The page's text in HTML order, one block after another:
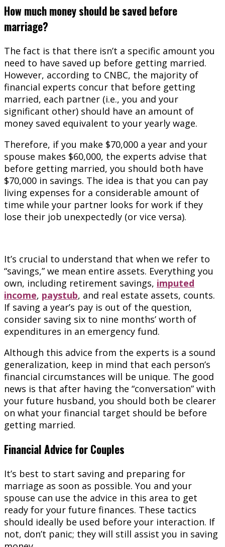
How much money should be saved before
marriage?
The fact is that there isn’t a specific amount you
need to have saved up before getting married.
However, according to CNBC, the majority of
financial experts concur that before getting
married, each partner (i.e., you and your
significant other) should have an amount of
money saved equivalent to your yearly wage.
Therefore, if you make $70,000 a year and your
spouse makes $60,000, the experts advise that
before getting married, you should both have
$70,000 in savings. The idea is that you can pay
living expenses for a considerable amount of
time while your partner looks for work if they
lose their job unexpectedly (or vice versa).
It’s crucial to understand that when we refer to
“savings,” we mean entire assets. Everything you
own, including retirement savings, imputed
income, paystub, and real estate assets, counts.
If saving a year’s pay is out of the question,
consider saving six to nine months’ worth of
expenditures in an emergency fund.
Although this advice from the experts is a sound
generalization, keep in mind that each person’s
financial circumstances will be unique. The good
news is that after having the “conversation” with
your future husband, you should both be clearer
on what your financial target should be before
getting married.
Financial Advice for Couples
It’s best to start saving and preparing for
marriage as soon as possible. You and your
spouse can use the advice in this area to get
ready for your future finances. These tactics
should ideally be used before your interaction. If
not, don’t panic; they will still assist you in saving